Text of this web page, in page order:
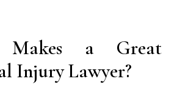
Makes a Great
Injury Lawyer?